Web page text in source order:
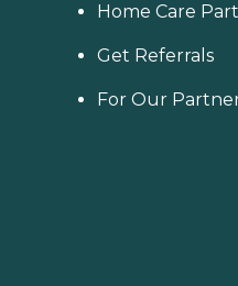
Home Care
Get Referrals
For Our